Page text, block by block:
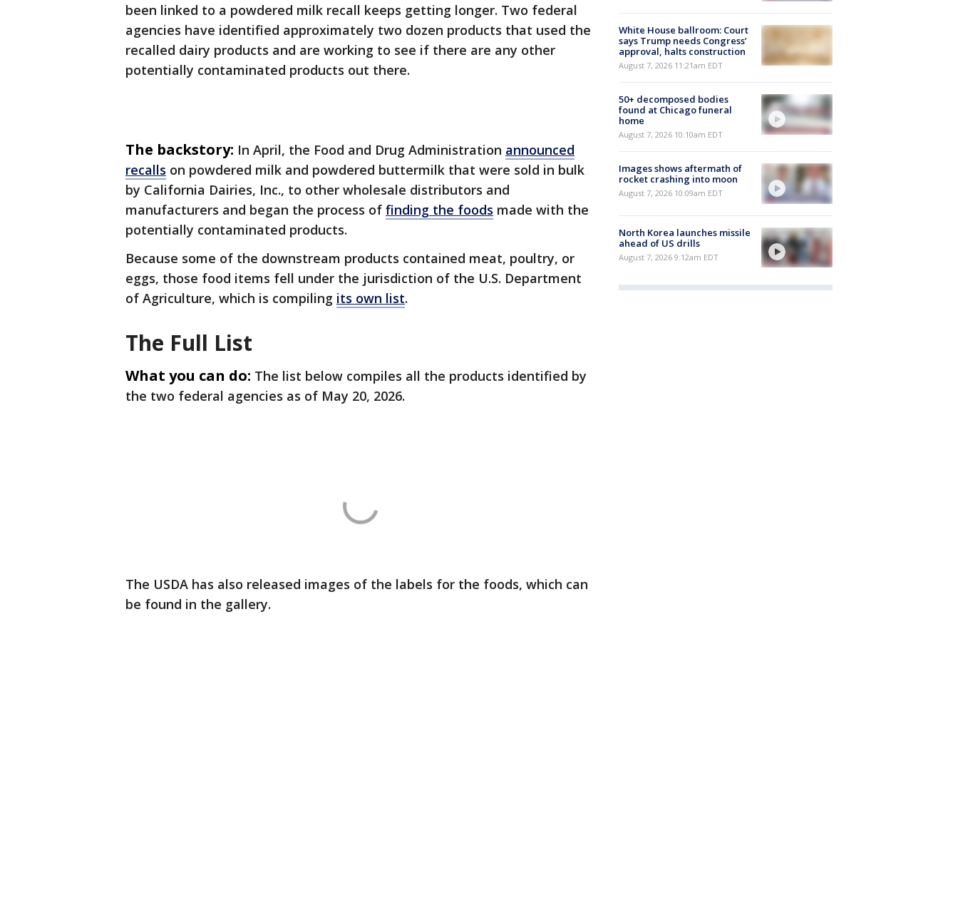
been linked to a powdered milk recall keeps getting longer. Two federal
agencies have identified approximately two dozen products that used the
recalled dairy products and are working to see if there are any other
potentially contaminated products out there.
The backstory: In April, the Food and Drug Administration announced
recalls on powdered milk and powdered buttermilk that were sold in bulk
by California Dairies, Inc., to other wholesale distributors and
manufacturers and began the process of finding the foods made with the
potentially contaminated products.
Because some of the downstream products contained meat, poultry, or
eggs, those food items fell under the jurisdiction of the U.S. Department
of Agriculture, which is compiling its own list.
The Full List
What you can do: The list below compiles all the products identified by
the two federal agencies as of May 20, 2026.
The USDA has also released images of the labels for the foods, which can
be found in the gallery.
White House ballroom: Court
says Trump needs Congress’
approval, halts construction
August 7, 2026 11:21am EDT
50+ decomposed bodies
found at Chicago funeral
home
August 7, 2026 10:10am EDT
Images shows aftermath of
rocket crashing into moon
August 7, 2026 10:09am EDT
North Korea launches missile
ahead of US drills
August 7, 2026 9:12am EDT